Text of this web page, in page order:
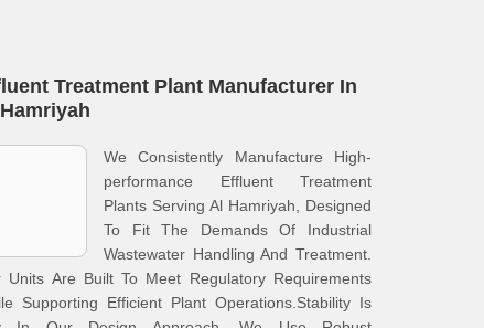
Treatment Plant Manufacturer In
We Consistently Manufacture High-
performance Effluent Treatment
Plants Serving Al Hamriyah, Designed
To Fit The Demands Of Industrial
Wastewater Handling And Treatment.
Units Are Built To Meet Regulatory Requirements
Supporting Efficient Plant Operations.Stability Is